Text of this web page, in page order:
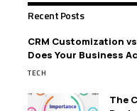
Recent Posts
CRM Customization
Does Your Business
TECH
The